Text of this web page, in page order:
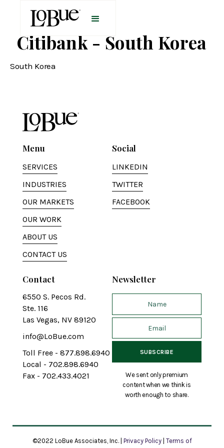
Citibank - South Korea
South Korea
Menu
SERVICES
INDUSTRIES
OUR MARKETS
OUR WORK
ABOUT US
CONTACT US
Social
LINKEDIN
TWITTER
FACEBOOK
Contact
6550 S. Pecos Rd.
Ste. 116
Las Vegas, NV 89120
info@LoBue.com
Toll Free - 877.898.6940
Local - 702.898.6940
Fax - 702.433.4021
Newsletter
We sent only premium
content when we think is
worth enough to share.
©2022 LoBue Associates, Inc. | Privacy Policy Terms of